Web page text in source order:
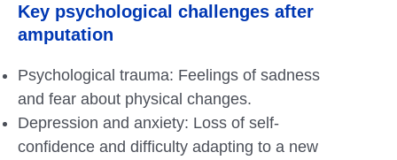
Key psychological challenges after
amputation
Psychological trauma: Feelings of sadness
and fear about physical changes.
Depression and anxiety: Loss of self-
confidence and difficulty adapting to a new